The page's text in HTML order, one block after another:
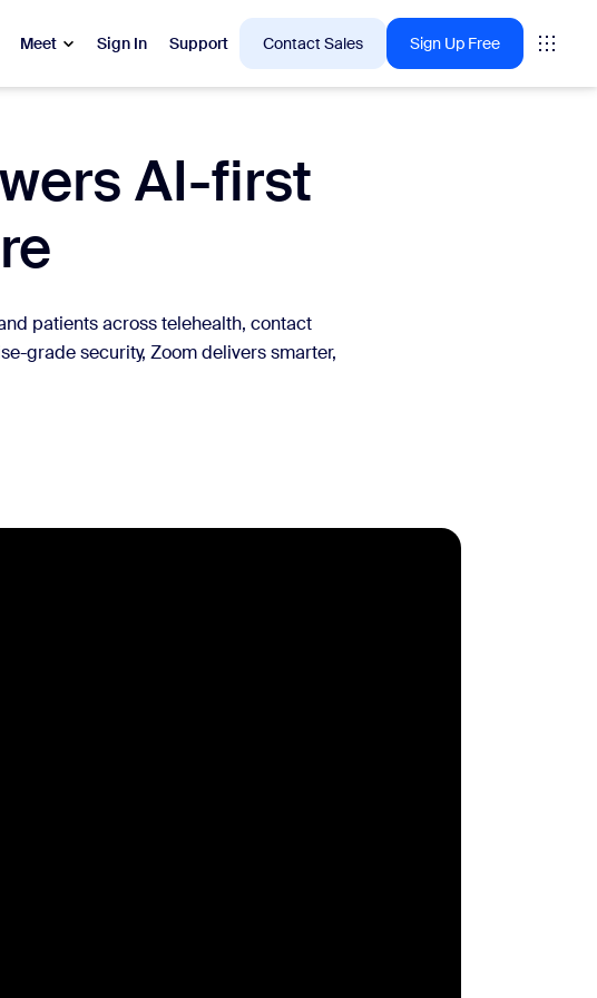
Meet Sign In Support Contact Sales Sign Up Free
customers are into right now.
Canvas
AI-first
patients across telehealth, contact
grade security, Zoom delivers smarter,